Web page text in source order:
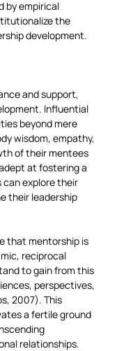
by empirical
the
development.
and support,
Influential
beyond mere
wisdom, empathy,
of their mentees
at fostering a
explore their
their leadership
that mentorship is
reciprocal
to gain from this
perspectives,
2007). This
a fertile ground
relationships.